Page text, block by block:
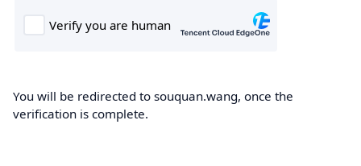
You will be redirected to souquan.wang, once the
verification is complete.